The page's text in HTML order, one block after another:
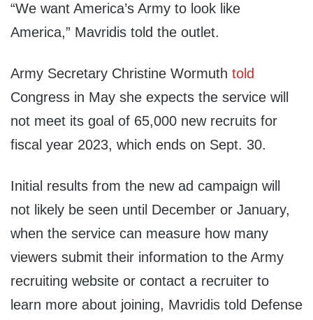
“We want America’s Army to look like
America,” Mavridis told the outlet.
Army Secretary Christine Wormuth told
Congress in May she expects the service will
not meet its goal of 65,000 new recruits for
fiscal year 2023, which ends on Sept. 30.
Initial results from the new ad campaign will
not likely be seen until December or January,
when the service can measure how many
viewers submit their information to the Army
recruiting website or contact a recruiter to
learn more about joining, Mavridis told Defense